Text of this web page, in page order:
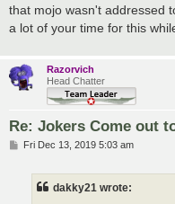
that mojo wasn't addressed
a lot of your time for this
Razorvich
Head Chatter
Re: Jokers Come out
PFri Dec 13, 2019 5:03 am
dakky21 wrote: